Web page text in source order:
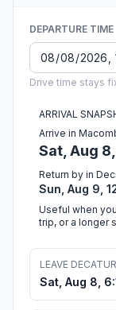
DEPARTURE TIME
Drive time stays
ARRIVAL
Arrive in
Sat, Aug 8,
Return by in
Sun, Aug 9,
Useful when
trip, or a longer
LEAVE DECATUR
Sat, Aug 8,